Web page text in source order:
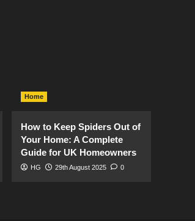
Home
How to Keep Spiders Out of
Your Home: A Complete
Guide for UK Homeowners
HG 29th August 2025 0